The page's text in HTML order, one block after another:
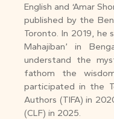
English and ‘Amar
published by the
Toronto. In 2019, he
Mahajiban’ in
understand the
fathom the
participated in the
Authors (TIFA) in
(CLF) in 2025.